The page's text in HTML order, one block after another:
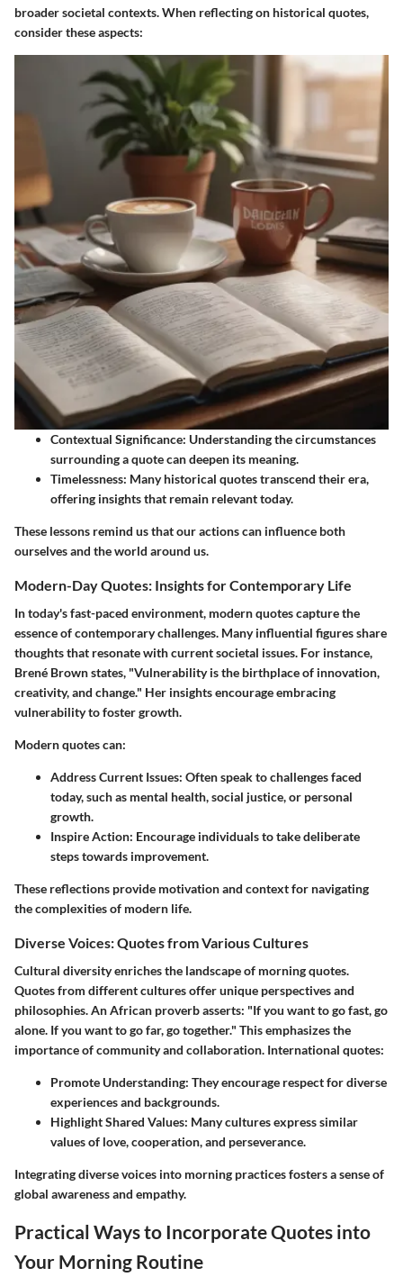
broader societal contexts. When reflecting on historical quotes,
consider these aspects:
Contextual Significance: Understanding the circumstances
surrounding a quote can deepen its meaning.
Timelessness: Many historical quotes transcend their era,
offering insights that remain relevant today.
These lessons remind us that our actions can influence both
ourselves and the world around us.
Modern-Day Quotes: Insights for Contemporary Life
In today's fast-paced environment, modern quotes capture the
essence of contemporary challenges. Many influential figures share
thoughts that resonate with current societal issues. For instance,
Brené Brown states, "Vulnerability is the birthplace of innovation,
creativity, and change." Her insights encourage embracing
vulnerability to foster growth.
Modern quotes can:
Address Current Issues: Often speak to challenges faced
today, such as mental health, social justice, or personal
growth.
Inspire Action: Encourage individuals to take deliberate
steps towards improvement.
These reflections provide motivation and context for navigating
the complexities of modern life.
Diverse Voices: Quotes from Various Cultures
Cultural diversity enriches the landscape of morning quotes.
Quotes from different cultures offer unique perspectives and
philosophies. An African proverb asserts: "If you want to go fast, go
alone. If you want to go far, go together." This emphasizes the
importance of community and collaboration. International quotes:
Promote Understanding: They encourage respect for diverse
experiences and backgrounds.
Highlight Shared Values: Many cultures express similar
values of love, cooperation, and perseverance.
Integrating diverse voices into morning practices fosters a sense of
global awareness and empathy.
Practical Ways to Incorporate Quotes into
Your Morning Routine